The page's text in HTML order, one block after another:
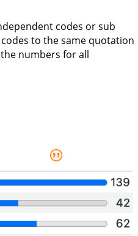
codes or sub
to the same quotation
numbers for all